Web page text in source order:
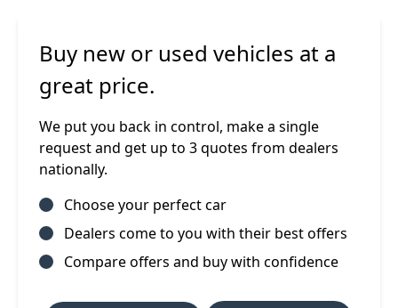
Buy new or used vehicles at a
great price.
We put you back in control, make a single
request and get up to 3 quotes from dealers
nationally.
Choose your perfect car
Dealers come to you with their best offers
Compare offers and buy with confidence